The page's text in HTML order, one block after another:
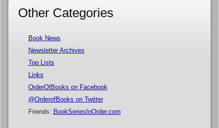
Other Categories
Book News
Newsletter Archives
Top Lists
Links
OrderOfBooks on Facebook
@OrderofBooks on Twitter
Friends: BookSeriesInOrder.com